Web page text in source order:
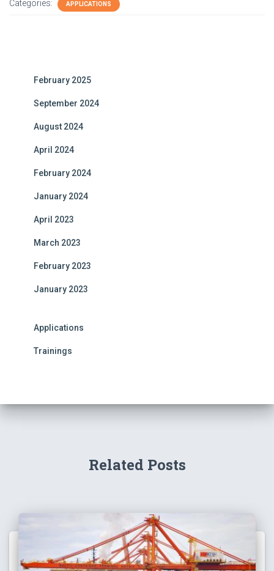
Categories: APPLICATIONS
February 2025
September 2024
August 2024
April 2024
February 2024
January 2024
April 2023
March 2023
February 2023
January 2023
Applications
Trainings
Related Posts